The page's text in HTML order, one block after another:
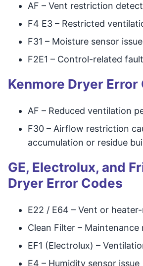
AF – Vent restriction
F4 E3 – Restricted
F31 – Moisture sensor issue
F2E1 – Control-related fault
Kenmore Dryer Error
AF – Reduced ventilation
F30 – Airflow restriction
accumulation or residue
GE, Electrolux, and
Dryer Error Codes
E22 / E64 – Vent or
Clean Filter – Maintenance
EF1 (Electrolux) –
E4 – Humidity sensor issue